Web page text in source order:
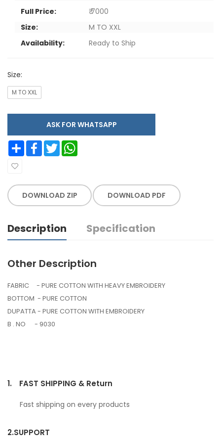
Full Price:
₹ 7000
Size:
M TO XXL
Availability:
Ready to Ship
Size:
M TO XXL
ASK FOR WHATSAPP
Share Facebook Twitter
DOWNLOAD ZIP DOWNLOAD PDF
Description Specification
Other Description
FABRIC - PURE COTTON WITH HEAVY EMBROIDERY
BOTTOM - PURE COTTON
DUPATTA - PURE COTTON WITH EMBROIDERY
B . NO - 9030
1. FAST SHIPPING & Return
Fast shipping on every products
2.SUPPORT